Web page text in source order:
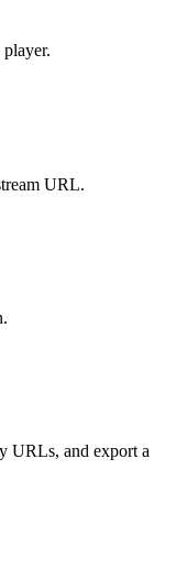
URL.
URLs, and export a